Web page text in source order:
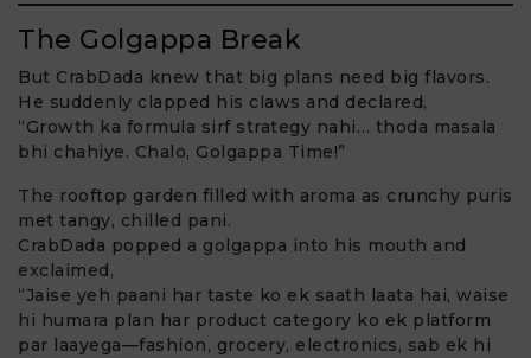
The Golgappa Break
But CrabDada knew that big plans need big flavors.
He suddenly clapped his claws and declared,
“Growth ka formula sirf strategy nahi… thoda masala
bhi chahiye. Chalo, Golgappa Time!”
The rooftop garden filled with aroma as crunchy puris
met tangy, chilled pani.
CrabDada popped a golgappa into his mouth and
exclaimed,
“Jaise yeh paani har taste ko ek saath laata hai, waise
hi humara plan har product category ko ek platform
par laayega—fashion, grocery, electronics, sab ek hi